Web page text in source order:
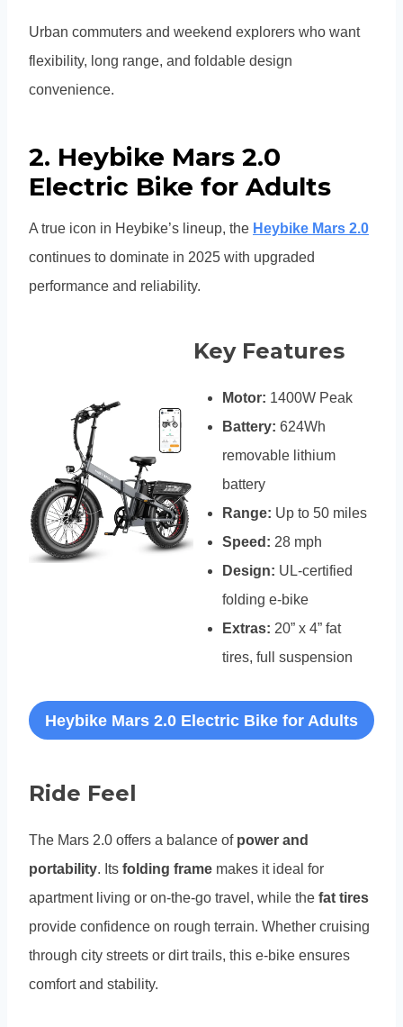
Urban commuters and weekend explorers who want
flexibility, long range, and foldable design
convenience.
2. Heybike Mars 2.0
Electric Bike for Adults
A true icon in Heybike’s lineup, the Heybike Mars 2.0
continues to dominate in 2025 with upgraded
performance and reliability.
Key Features
Motor: 1400W Peak
Battery: 624Wh
removable lithium
battery
Range: Up to 50 miles
Speed: 28 mph
Design: UL-certified
folding e-bike
Extras: 20” x 4” fat
tires, full suspension
Heybike Mars 2.0 Electric Bike for Adults
Ride Feel
The Mars 2.0 offers a balance of power and
portability. Its folding frame makes it ideal for
apartment living or on-the-go travel, while the fat tires
provide confidence on rough terrain. Whether cruising
through city streets or dirt trails, this e-bike ensures
comfort and stability.